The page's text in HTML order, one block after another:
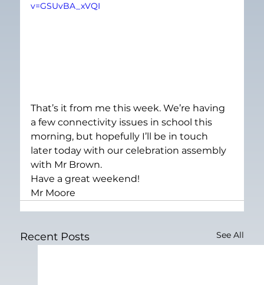
v=GSUvBA_xVQI
That’s it from me this week. We’re having
a few connectivity issues in school this
morning, but hopefully I’ll be in touch
later today with our celebration assembly
with Mr Brown.
Have a great weekend!
Mr Moore
Recent Posts See All